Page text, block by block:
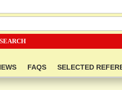
FAQS SELECTED